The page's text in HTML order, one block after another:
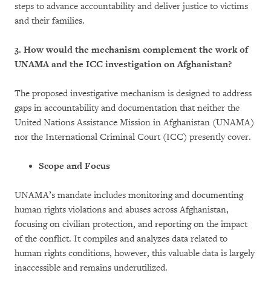
steps to advance accountability and deliver justice to victims
and their families.
3. How would the mechanism complement the work of
UNAMA and the ICC investigation on Afghanistan?
The proposed investigative mechanism is designed to address
gaps in accountability and documentation that neither the
United Nations Assistance Mission in Afghanistan (UNAMA)
nor the International Criminal Court (ICC) presently cover.
Scope and Focus
UNAMA’s mandate includes monitoring and documenting
human rights violations and abuses across Afghanistan,
focusing on civilian protection, and reporting on the impact
of the conflict. It compiles and analyzes data related to
human rights conditions, however, this valuable data is largely
inaccessible and remains underutilized.